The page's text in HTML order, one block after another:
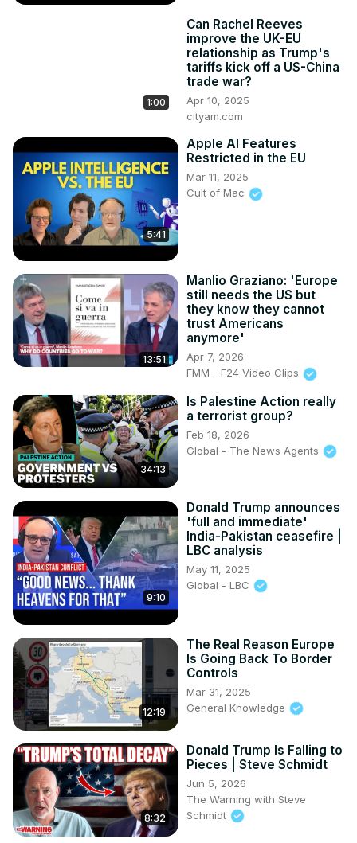
1:00
Can Rachel Reeves
improve the UK-EU
relationship as Trump's
tariffs kick off a US-China
trade war?
Apr 10, 2025
cityam.com
5:41
Apple AI Features
Restricted in the EU
Mar 11, 2025
Cult of Mac
13:51
Manlio Graziano: 'Europe
still needs the US but
they know they cannot
trust Americans
anymore'
Apr 7, 2026
FMM - F24 Video Clips
34:13
Is Palestine Action really
a terrorist group?
Feb 18, 2026
Global - The News Agents
9:10
Donald Trump announces
'full and immediate'
India-Pakistan ceasefire |
LBC analysis
May 11, 2025
Global - LBC
12:19
The Real Reason Europe
Is Going Back To Border
Controls
Mar 31, 2025
General Knowledge
8:32
Donald Trump Is Falling to
Pieces | Steve Schmidt
Jun 5, 2026
The Warning with Steve
Schmidt